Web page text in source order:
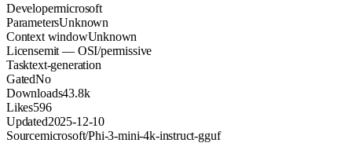
Developermicrosoft
ParametersUnknown
Context windowUnknown
Licensemit — OSI/permissive
Tasktext-generation
GatedNo
Downloads43.8k
Likes596
Updated2025-12-10
Sourcemicrosoft/Phi-3-mini-4k-instruct-gguf